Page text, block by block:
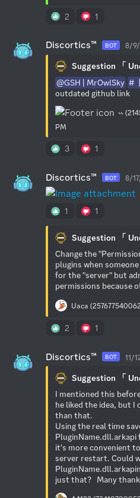
2 1
Discortics™ BOT 8/
Suggestion 「
@GSH | MrOwlSky #
outdated github link
˞˞
PM
3 1
Discortics™ BOT 8/
1 1
Suggestion 「
Change the
plugins when
for the "server" but
permissions because
Uaca
2 1
Discortics™ BOT 11/
Suggestion 「
I mentioned this
he liked the idea, but
than that.
Using the real time
it's more convenient
server restart. Could
just that?   Many